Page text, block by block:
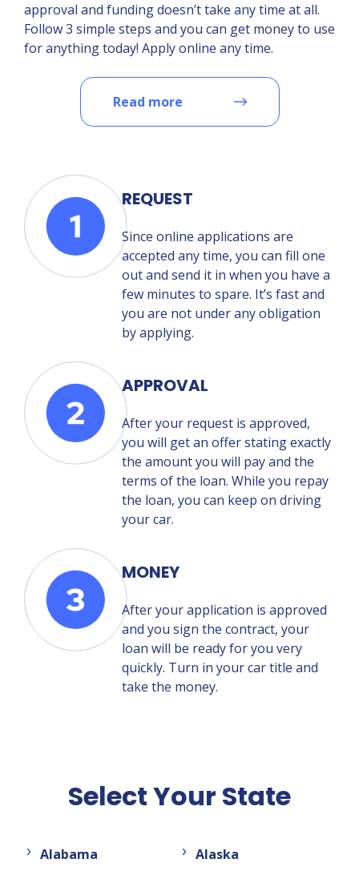
approval and funding doesn’t take any time at all.
Follow 3 simple steps and you can get money to use
for anything today! Apply online any time.
Read more
REQUEST
Since online applications are
accepted any time, you can fill one
out and send it in when you have a
few minutes to spare. It’s fast and
you are not under any obligation
by applying.
APPROVAL
After your request is approved,
you will get an offer stating exactly
the amount you will pay and the
terms of the loan. While you repay
the loan, you can keep on driving
your car.
MONEY
After your application is approved
and you sign the contract, your
loan will be ready for you very
quickly. Turn in your car title and
take the money.
Select Your State
Alabama Alaska